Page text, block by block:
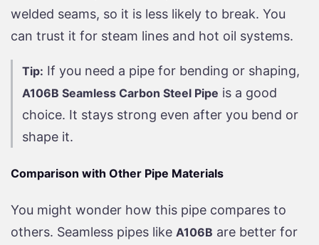
welded seams, so it is less likely to break. You
can trust it for steam lines and hot oil systems.
Tip: If you need a pipe for bending or shaping,
A106B Seamless Carbon Steel Pipe is a good
choice. It stays strong even after you bend or
shape it.
Comparison with Other Pipe Materials
You might wonder how this pipe compares to
others. Seamless pipes like A106B are better for